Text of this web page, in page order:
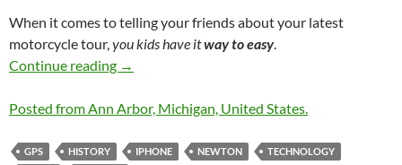
When it comes to telling your friends about your latest
motorcycle tour,you kids have itway to easy.
Continue reading Road Blogging Before the Internet was
→
Posted from Ann Arbor, Michigan, United States.
GPS HISTORY IPHONE NEWTON
TECHNOLOGY